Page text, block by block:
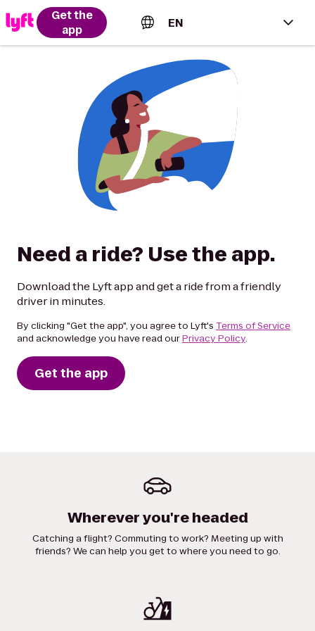
Get the
app
EN
English (US)
Español (Estados Unidos)
Français (Canada)
Need a ride? Use the app.
Download the Lyft app and get a ride from a friendly
driver in minutes.
By clicking "Get the app", you agree to Lyft's Terms of Service
and acknowledge you have read ourPrivacy Policy.
Get the app
Wherever you're headed
Catching a flight? Commuting to work? Meeting up with
friends? We can help you get to where you need to go.